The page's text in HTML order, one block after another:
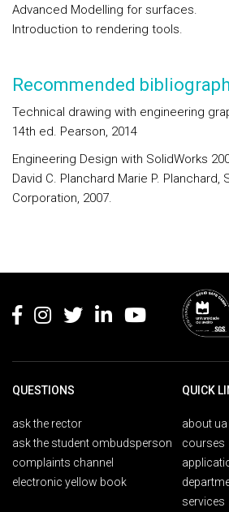
Advanced Modelling for surfaces.
Introduction to rendering tools.
Recommended
Technical drawing with engineering
14th ed. Pearson, 2014
Engineering Design with SolidWorks
David C. Planchard Marie P.
Corporation, 2007.
QUESTIONS
ask the rector
ask the student ombudsperson
complaints channel
electronic yellow book
QUICK
about ua
courses
services